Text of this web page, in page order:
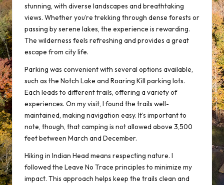
stunning, with diverse landscapes and breathtaking
views. Whether you’re trekking through dense forests or
passing by serene lakes, the experience is rewarding.
The wilderness feels refreshing and provides a great
escape from city life.
Parking was convenient with several options available,
such as the Notch Lake and Roaring Kill parking lots.
Each leads to different trails, offering a variety of
experiences. On my visit, I found the trails well-
maintained, making navigation easy. It’s important to
note, though, that camping is not allowed above 3,500
feet between March and December.
Hiking in Indian Head means respecting nature. I
followed the Leave No Trace principles to minimize my
impact. This approach helps keep the trails clean and